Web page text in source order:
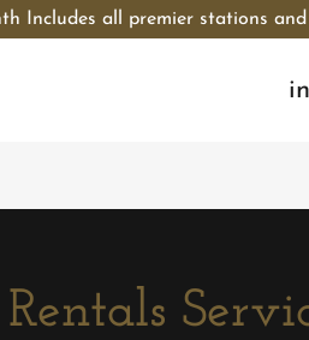
Includes all premier stations and